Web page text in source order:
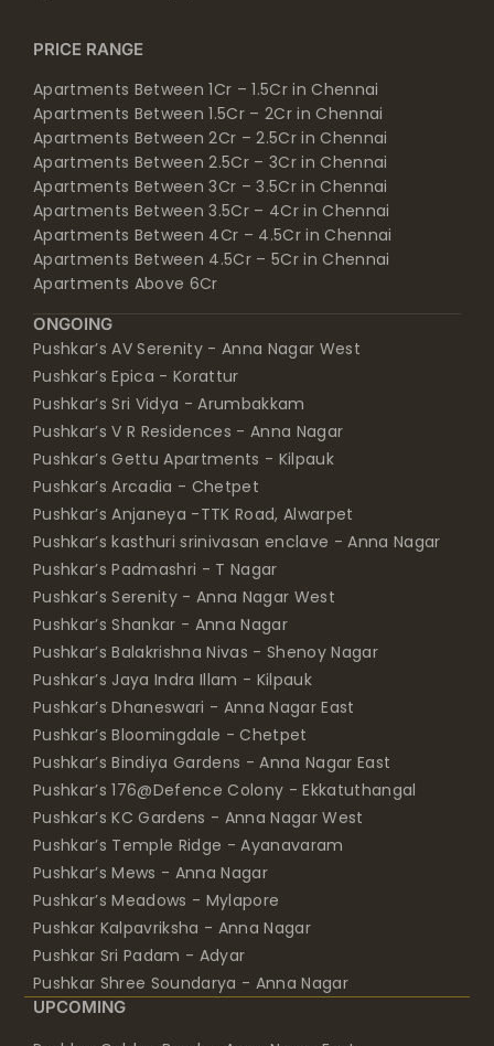
PRICE RANGE
Apartments Between 1Cr – 1.5Cr in Chennai
Apartments Between 1.5Cr – 2Cr in Chennai
Apartments Between 2Cr – 2.5Cr in Chennai
Apartments Between 2.5Cr – 3Cr in Chennai
Apartments Between 3Cr – 3.5Cr in Chennai
Apartments Between 3.5Cr – 4Cr in Chennai
Apartments Between 4Cr – 4.5Cr in Chennai
Apartments Between 4.5Cr – 5Cr in Chennai
Apartments Above 6Cr
ONGOING
Pushkar’s AV Serenity - Anna Nagar West
Pushkar’s Epica - Korattur
Pushkar’s Sri Vidya - Arumbakkam
Pushkar’s V R Residences - Anna Nagar
Pushkar’s Gettu Apartments - Kilpauk
Pushkar’s Arcadia - Chetpet
Pushkar’s Anjaneya -TTK Road, Alwarpet
Pushkar’s kasthuri srinivasan enclave - Anna Nagar
Pushkar’s Padmashri - T Nagar
Pushkar’s Serenity - Anna Nagar West
Pushkar’s Shankar - Anna Nagar
Pushkar’s Balakrishna Nivas - Shenoy Nagar
Pushkar’s Jaya Indra Illam - Kilpauk
Pushkar’s Dhaneswari - Anna Nagar East
Pushkar’s Bloomingdale - Chetpet
Pushkar’s Bindiya Gardens - Anna Nagar East
Pushkar’s 176@Defence Colony - Ekkatuthangal
Pushkar’s KC Gardens - Anna Nagar West
Pushkar’s Temple Ridge - Ayanavaram
Pushkar’s Mews - Anna Nagar
Pushkar’s Meadows - Mylapore
Pushkar Kalpavriksha - Anna Nagar
Pushkar Sri Padam - Adyar
Pushkar Shree Soundarya - Anna Nagar
UPCOMING